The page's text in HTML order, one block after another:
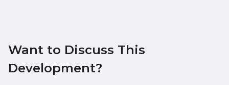
Want to Discuss This
Development?